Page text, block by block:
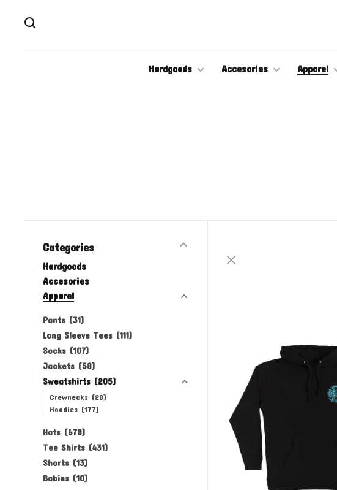
Hardgoods Accesories Apparel
Categories
Hardgoods
Accesories
Apparel
Pants (31)
Long Sleeve Tees (111)
Socks (107)
Jackets (58)
Sweatshirts (205)
Crewnecks (28)
Hoodies (177)
Hats (678)
Tee Shirts (431)
Shorts (13)
Babies (10)